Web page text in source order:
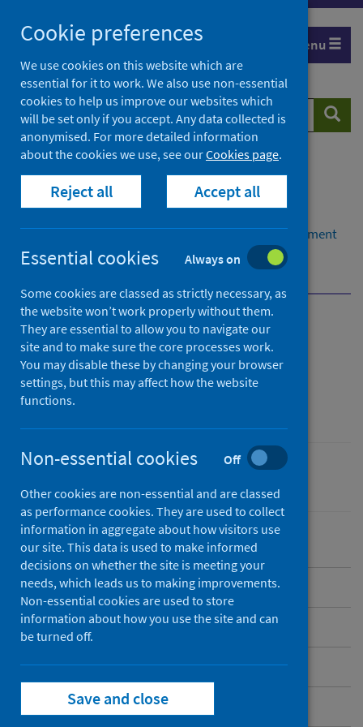
to
content
Menu
Search
website
Health strategy and outcomes
Health Impact Assessment (HIA)
Resources to support use of Health Impact Assessment
(HIA)
Resources to support use
of Health Impact
Assessment (HIA)
Our HIA guidance and tools
Our videos
Completed full HIAs
Reports of HIA scoping exercises
Cookie preferences
We use cookies on this website which are
essential for it to work. We also use non-essential
cookies to help us improve our websites which
will be set only if you accept. Any data collected is
anonymised. For more detailed information
about the cookies we use, see ourCookies page.
Reject all Accept all
Essential cookies Always on
Some cookies are classed as strictly necessary, as
the website won’t work properly without them.
They are essential to allow you to navigate our
site and to make sure the core processes work.
You may disable these by changing your browser
settings, but this may affect how the website
functions.
Non-essential cookies Off
Other cookies are non-essential and are classed
as performance cookies. They are used to collect
information in aggregate about how visitors use
our site. This data is used to make informed
decisions on whether the site is meeting your
needs, which leads us to making improvements.
Non-essential cookies are used to store
information about how you use the site and can
be turned off.
Save and close